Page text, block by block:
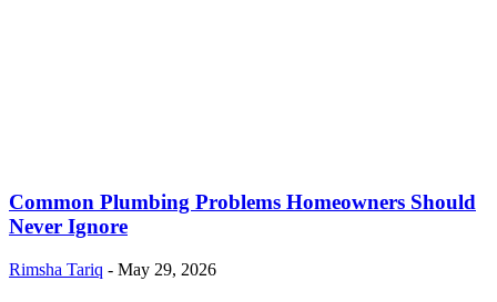
Common Plumbing Problems Homeowners Should
Never Ignore
Rimsha Tariq - May 29, 2026